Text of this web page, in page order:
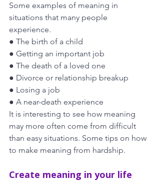
Some examples of meaning in
situations that many people
experience.
● The birth of a child
● Getting an important job
● The death of a loved one
● Divorce or relationship breakup
● Losing a job
● A near-death experience
It is interesting to see how meaning
may more often come from difficult
than easy situations. Some tips on how
to make meaning from hardship.
Create meaning in your life